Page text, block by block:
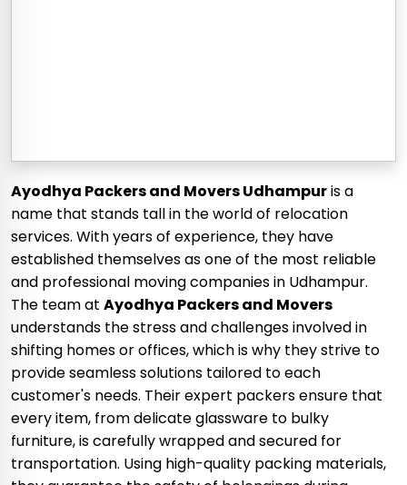
Ayodhya Packers and Movers Udhampuris a
name that stands tall in the world of relocation
services. With years of experience, they have
established themselves as one of the most reliable
and professional moving companies in Udhampur.
The team at Ayodhya Packers and Movers
understands the stress and challenges involved in
shifting homes or offices, which is why they strive to
provide seamless solutions tailored to each
customer's needs. Their expert packers ensure that
every item, from delicate glassware to bulky
furniture, is carefully wrapped and secured for
transportation. Using high-quality packing materials,